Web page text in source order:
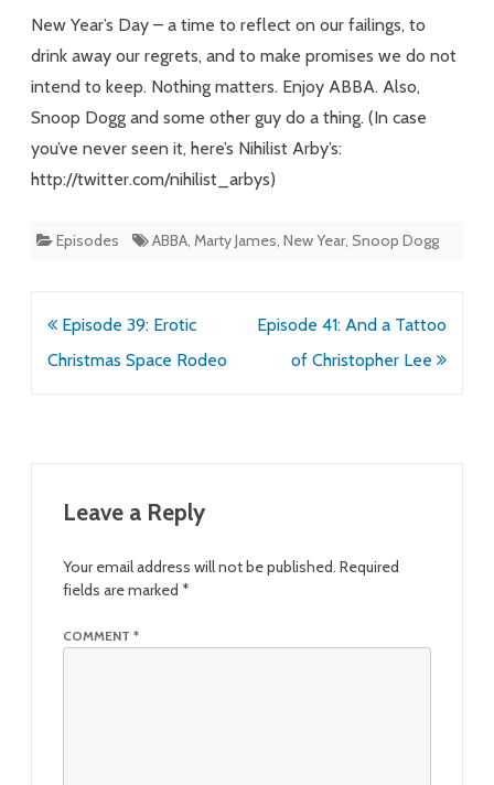
New Year’s Day – a time to reflect on our failings, to
drink away our regrets, and to make promises we do not
intend to keep. Nothing matters. Enjoy ABBA. Also,
Snoop Dogg and some other guy do a thing. (In case
you’ve never seen it, here’s Nihilist Arby’s:
http://twitter.com/nihilist_arbys)
Episodes ABBA, Marty James, New Year, Snoop Dogg
Post
navigation
Episode 39: Erotic
Christmas Space Rodeo
Episode 41: And a Tattoo
of Christopher Lee
Leave a Reply
Your email address will not be published. Required
fields are marked *
COMMENT *